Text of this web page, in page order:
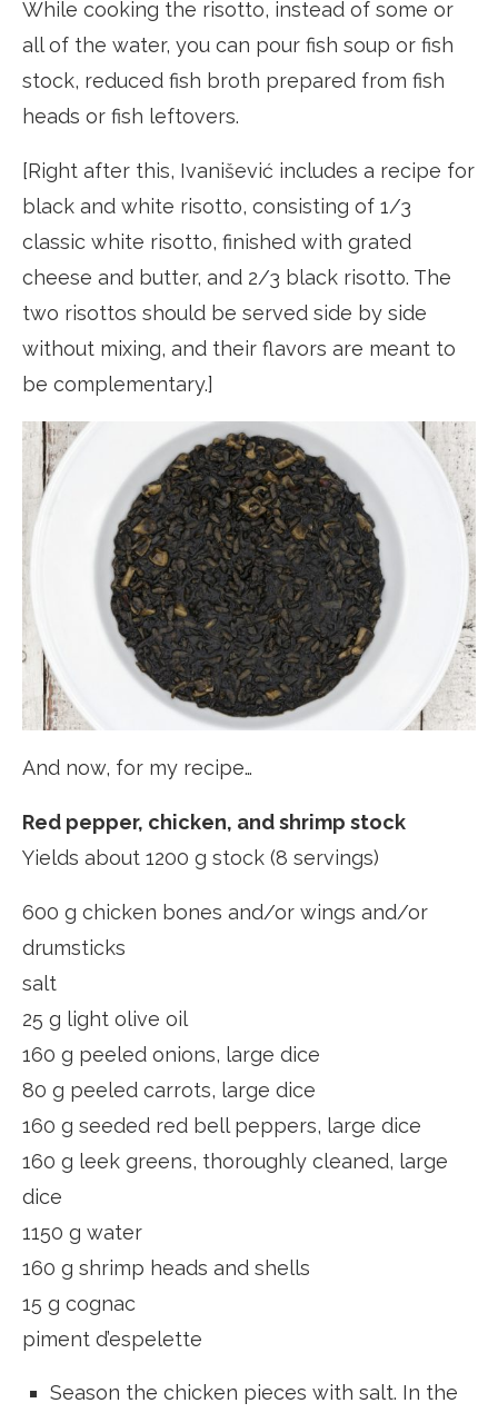
While cooking the risotto, instead of some or
all of the water, you can pour fish soup or fish
stock, reduced fish broth prepared from fish
heads or fish leftovers.
[Right after this, Ivanišević includes a recipe for
black and white risotto, consisting of 1/3
classic white risotto, finished with grated
cheese and butter, and 2/3 black risotto. The
two risottos should be served side by side
without mixing, and their flavors are meant to
be complementary.]
And now, for my recipe…
Red pepper, chicken, and shrimp stock
Yields about 1200 g stock (8 servings)
600 g chicken bones and/or wings and/or
drumsticks
salt
25 g light olive oil
160 g peeled onions, large dice
80 g peeled carrots, large dice
160 g seeded red bell peppers, large dice
160 g leek greens, thoroughly cleaned, large
dice
1150 g water
160 g shrimp heads and shells
15 g cognac
piment d’espelette
Season the chicken pieces with salt. In the